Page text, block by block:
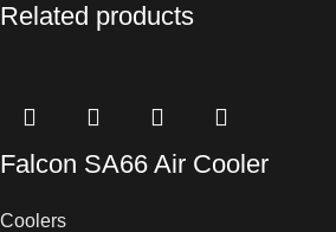
Related products
Falcon SA66 Air Cooler
Coolers